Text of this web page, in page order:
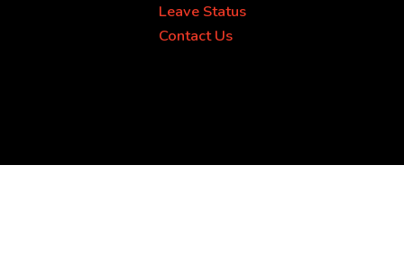
Leave Status
Contact Us